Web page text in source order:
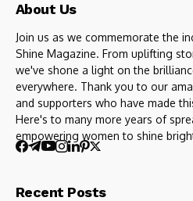
About Us
Join us as we commemorate the
Shine Magazine. From uplifting
we've shone a light on the
everywhere. Thank you to our
and supporters who have made
Here's to many more years of
empowering women to shine
Recent Posts